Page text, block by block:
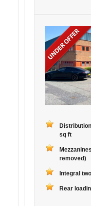
sq ft
removed)
Integral
Rear